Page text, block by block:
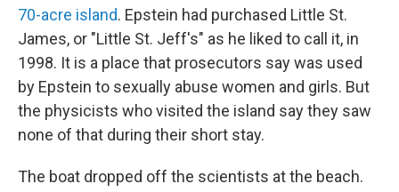
70-acre island. Epstein had purchased Little St.
James, or "Little St. Jeff's" as he liked to call it, in
1998. It is a place that prosecutors say was used
by Epstein to sexually abuse women and girls. But
the physicists who visited the island say they saw
none of that during their short stay.
The boat dropped off the scientists at the beach.